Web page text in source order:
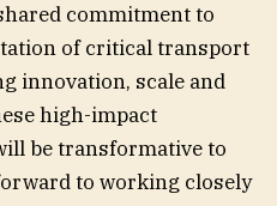
commitment to
of critical transport
innovation, scale and
high-impact
be transformative to
to working closely